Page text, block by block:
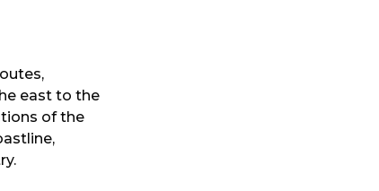
east to the
of the